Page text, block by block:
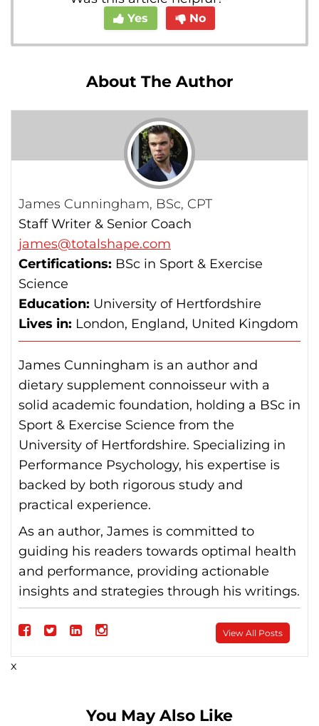
Yes No
About The Author
James Cunningham, BSc, CPT
Staff Writer & Senior Coach
james@totalshape.com
Certifications: BSc in Sport & Exercise
Science
Education: University of Hertfordshire
Lives in: London, England, United Kingdom
James Cunningham is an author and
dietary supplement connoisseur with a
solid academic foundation, holding a BSc in
Sport & Exercise Science from the
University of Hertfordshire. Specializing in
Performance Psychology, his expertise is
backed by both rigorous study and
practical experience.
As an author, James is committed to
guiding his readers towards optimal health
and performance, providing actionable
insights and strategies through his writings.
Follow
on
Follow
Follow
Follow
View All Posts
x
You May Also Like